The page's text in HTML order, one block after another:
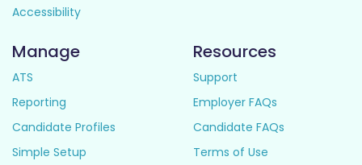
Accessibility
Manage
ATS
Reporting
Candidate Profiles
Simple Setup
Resources
Support
Employer FAQs
Candidate FAQs
Terms of Use